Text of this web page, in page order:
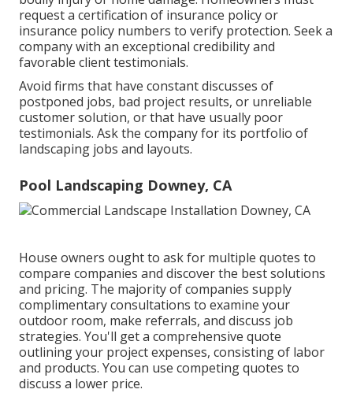
request a certification of insurance policy or
insurance policy numbers to verify protection. Seek a
company with an exceptional credibility and
favorable client testimonials.
Avoid firms that have constant discusses of
postponed jobs, bad project results, or unreliable
customer solution, or that have usually poor
testimonials. Ask the company for its portfolio of
landscaping jobs and layouts.
Pool Landscaping Downey, CA
House owners ought to ask for multiple quotes to
compare companies and discover the best solutions
and pricing. The majority of companies supply
complimentary consultations to examine your
outdoor room, make referrals, and discuss job
strategies. You'll get a comprehensive quote
outlining your project expenses, consisting of labor
and products. You can use competing quotes to
discuss a lower price.